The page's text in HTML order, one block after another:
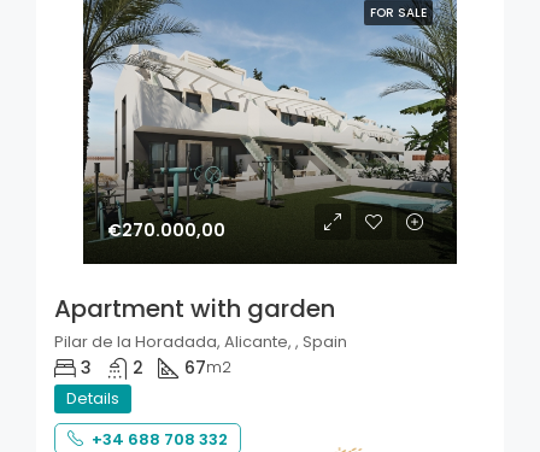
FOR SALE
€270.000,00
Apartment with garden
Pilar de la Horadada, Alicante, , Spain
3 2 67m2
Details
+34 688 708 332